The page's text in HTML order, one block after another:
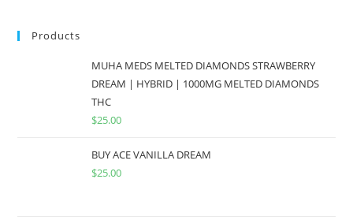
Products
MUHA MEDS MELTED DIAMONDS STRAWBERRY
DREAM | HYBRID | 1000MG MELTED DIAMONDS
THC
$25.00
BUY ACE VANILLA DREAM
$25.00